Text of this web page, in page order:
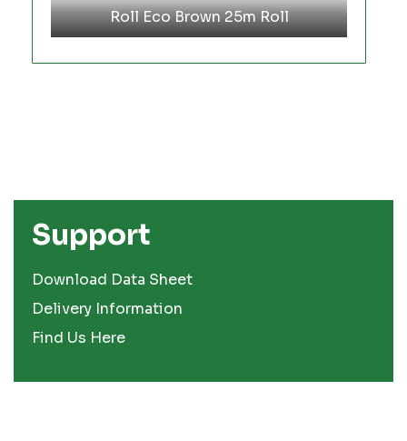
Roll Eco Brown 25m Roll
Support
Download Data Sheet
Delivery Information
Find Us Here